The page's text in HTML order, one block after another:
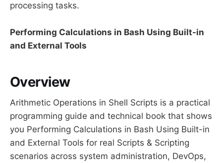
processing tasks.
Performing Calculations in Bash Using Built-in
and External Tools
Overview
Arithmetic Operations in Shell Scripts is a practical
programming guide and technical book that shows
you Performing Calculations in Bash Using Built-in
and External Tools for real Scripts & Scripting
scenarios across system administration, DevOps,